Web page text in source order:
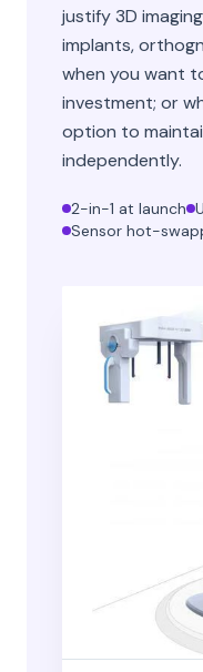
justify 3D
implants,
when you want
investment; or
option to
independently.
2-in-1 at launch
Sensor hot-